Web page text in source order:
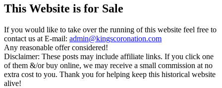
This Website is for Sale
If you would like to take over the running of this website feel free to
contact us at E-mail: admin@kingscoronation.com
Any reasonable offer considered!
Disclaimer: These posts may include affiliate links. If you click one
of them &/or buy online, we may receive a small commission at no
extra cost to you. Thank you for helping keep this historical website
alive!